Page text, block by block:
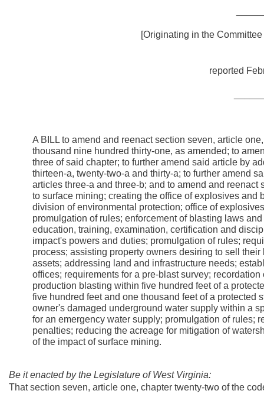
[Originating in the
reported
A BILL to amend and reenact section seven, article
thousand nine hundred thirty-one, as amended; to
three of said chapter; to further amend said article by
thirteen-a, twenty-two-a and thirty-a; to further amend
articles three-a and three-b; and to amend and
to surface mining; creating the office of explosives
division of environmental protection; office of
promulgation of rules; enforcement of blasting laws
education, training, examination, certification and
impact's powers and duties; promulgation of rules;
process; assisting property owners desiring to sell
assets; addressing land and infrastructure needs;
offices; requirements for a pre-blast survey;
production blasting within five hundred feet of a
five hundred feet and one thousand feet of a protected
owner's damaged underground water supply within a
for an emergency water supply; promulgation of
penalties; reducing the acreage for mitigation of
of the impact of surface mining.
Be it enacted by the Legislature of West Virginia:
That section seven, article one, chapter twenty-two of the